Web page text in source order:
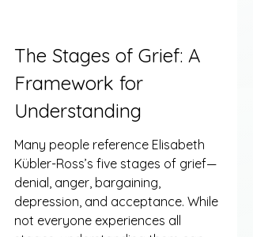
The Stages of Grief: A
Framework for
Understanding
Many people reference Elisabeth
Kübler-Ross’s five stages of grief—
denial, anger, bargaining,
depression, and acceptance. While
not everyone experiences all